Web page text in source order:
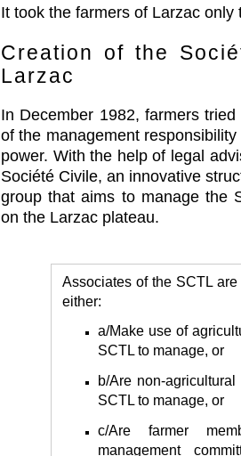
It took the farmers of Larzac
Creation of the
Larzac
In December 1982, farmers
of the management
power. With the help of legal
Société Civile, an innovative
group that aims to manage the
on the Larzac plateau.
Associates of the SCTL
either:
a/Make use of
SCTL to manage, or
b/Are non-
SCTL to manage, or
c/Are farmer
management